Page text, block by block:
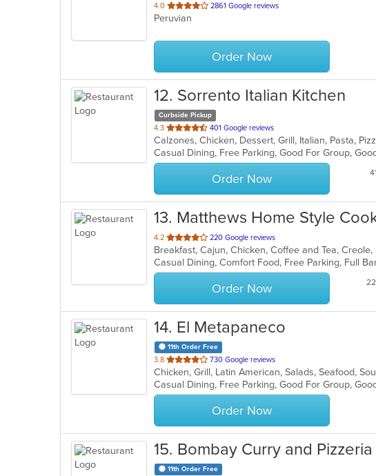
4.0 out
of
stars.
2861 Google reviews
Peruvian
Order Now
12. Sorrento Italian Kitchen
Curbside Pickup
4.3 out
of
5
stars.
401 Google reviews
Calzones, Chicken, Dessert, Grill, Italian, Pasta,
Order Now
13. Matthews Home Style
4.2 out
of
5
stars.
220 Google reviews
Order Now
14. El Metapaneco
11th Order Free
3.8 out
of
5
stars.
730 Google reviews
Chicken, Grill, Latin American, Salads, Seafood,
Order Now
15. Bombay Curry and
11th Order Free